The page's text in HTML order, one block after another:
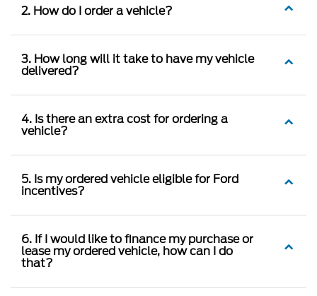
2. How do I order a vehicle?
3. How long will it take to have my vehicle
delivered?
4. Is there an extra cost for ordering a
vehicle?
5. Is my ordered vehicle eligible for Ford
incentives?
6. If I would like to finance my purchase or
lease my ordered vehicle, how can I do
that?